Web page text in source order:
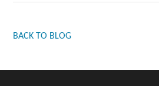
BACK TO BLOG